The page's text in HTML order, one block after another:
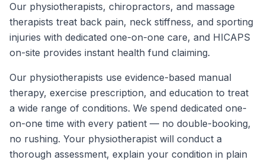
Our physiotherapists, chiropractors, and massage
therapists treat back pain, neck stiffness, and sporting
injuries with dedicated one-on-one care, and HICAPS
on-site provides instant health fund claiming.
Our physiotherapists use evidence-based manual
therapy, exercise prescription, and education to treat
a wide range of conditions. We spend dedicated one-
on-one time with every patient — no double-booking,
no rushing. Your physiotherapist will conduct a
thorough assessment, explain your condition in plain